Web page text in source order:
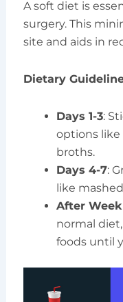
A soft diet is
surgery. This
site and aids in
Dietary
Days 1-3:
options like
broths.
Days 4-7:
like
After Week
normal
foods until